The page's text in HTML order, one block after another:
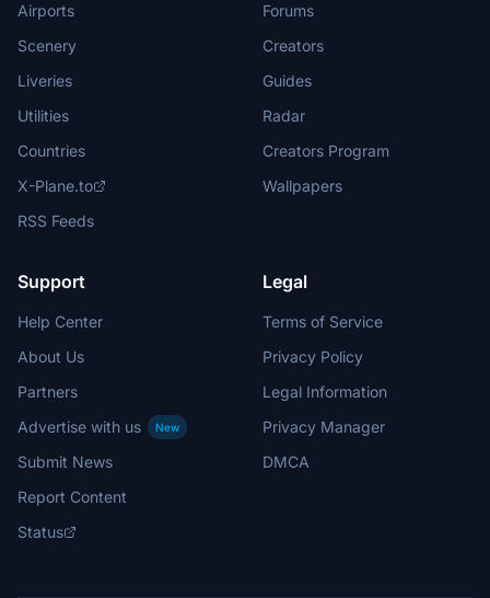
Airports
Scenery
Liveries
Utilities
Countries
X-Plane.to
RSS Feeds
Forums
Creators
Guides
Radar
Creators Program
Wallpapers
Support
Help Center
About Us
Partners
Advertise with us
New
Submit News
Report Content
Status
Legal
Terms of Service
Privacy Policy
Legal Information
Privacy Manager
DMCA